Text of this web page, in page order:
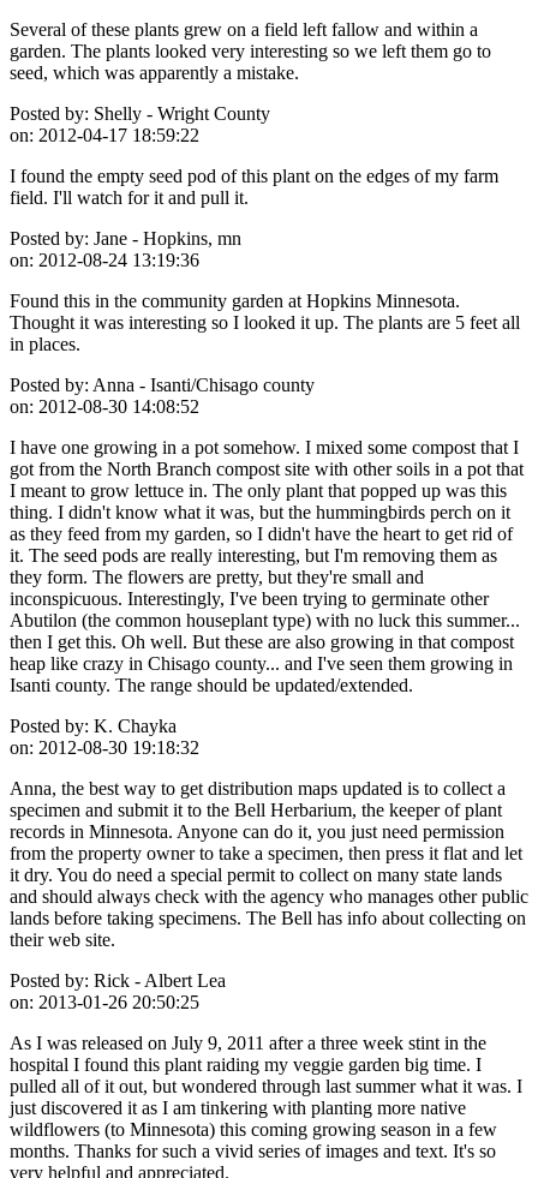
Several of these plants grew on a field left fallow and within a
garden. The plants looked very interesting so we left them go to
seed, which was apparently a mistake.
Posted by: Shelly - Wright County
on: 2012-04-17 18:59:22
I found the empty seed pod of this plant on the edges of my farm
field. I'll watch for it and pull it.
Posted by: Jane - Hopkins, mn
on: 2012-08-24 13:19:36
Found this in the community garden at Hopkins Minnesota.
Thought it was interesting so I looked it up. The plants are 5 feet all
in places.
Posted by: Anna - Isanti/Chisago county
on: 2012-08-30 14:08:52
I have one growing in a pot somehow. I mixed some compost that I
got from the North Branch compost site with other soils in a pot that
I meant to grow lettuce in. The only plant that popped up was this
thing. I didn't know what it was, but the hummingbirds perch on it
as they feed from my garden, so I didn't have the heart to get rid of
it. The seed pods are really interesting, but I'm removing them as
they form. The flowers are pretty, but they're small and
inconspicuous. Interestingly, I've been trying to germinate other
Abutilon (the common houseplant type) with no luck this summer...
then I get this. Oh well. But these are also growing in that compost
heap like crazy in Chisago county... and I've seen them growing in
Isanti county. The range should be updated/extended.
Posted by: K. Chayka
on: 2012-08-30 19:18:32
Anna, the best way to get distribution maps updated is to collect a
specimen and submit it to the Bell Herbarium, the keeper of plant
records in Minnesota. Anyone can do it, you just need permission
from the property owner to take a specimen, then press it flat and let
it dry. You do need a special permit to collect on many state lands
and should always check with the agency who manages other public
lands before taking specimens. The Bell has info about collecting on
their web site.
Posted by: Rick - Albert Lea
on: 2013-01-26 20:50:25
As I was released on July 9, 2011 after a three week stint in the
hospital I found this plant raiding my veggie garden big time. I
pulled all of it out, but wondered through last summer what it was. I
just discovered it as I am tinkering with planting more native
wildflowers (to Minnesota) this coming growing season in a few
months. Thanks for such a vivid series of images and text. It's so
very helpful and appreciated.